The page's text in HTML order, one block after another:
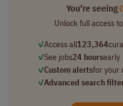
You're seeing
Unlock full access
✓Access all123,364
✓See jobs24 hoursearly
✓Custom alertsfor your
✓Advanced search